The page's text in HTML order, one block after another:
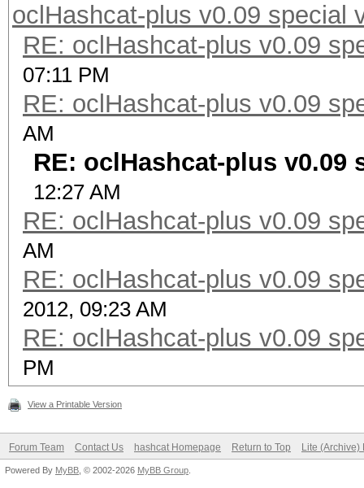
oclHashcat-plus v0.09 special
RE: oclHashcat-plus v0.09
07:11 PM
RE: oclHashcat-plus v0.09
AM
RE: oclHashcat-plus v0.09
12:27 AM
RE: oclHashcat-plus v0.09
AM
RE: oclHashcat-plus v0.09
2012, 09:23 AM
RE: oclHashcat-plus v0.09
PM
View a Printable Version
Forum Team Contact Us hashcat Homepage Return to Top Lite (Archive)
Powered By MyBB , © 2002-2026 MyBB Group